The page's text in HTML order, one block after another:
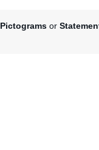
Pictograms or